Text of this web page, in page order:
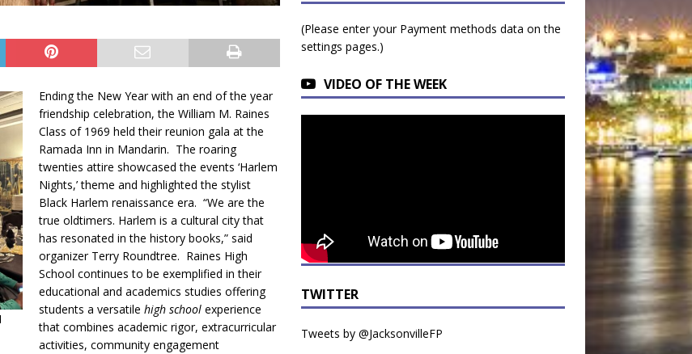
Ending the New Year with an end of the year
friendship celebration, the William M. Raines
Class of 1969 held their reunion gala at the
Ramada Inn in Mandarin. The roaring
twenties attire showcased the events ‘Harlem
Nights,’ theme and highlighted the stylist
Black Harlem renaissance era. “We are the
true oldtimers. Harlem is a cultural city that
has resonated in the history books,” said
organizer Terry Roundtree. Raines High
School continues to be exemplified in their
educational and academics studies offering
students a versatile high school experience
that combines academic rigor, extracurricular
activities, community engagement
(Please enter your Payment methods data on the
settings pages.)
VIDEO OF THE WEEK
TWITTER
Tweets by @JacksonvilleFP